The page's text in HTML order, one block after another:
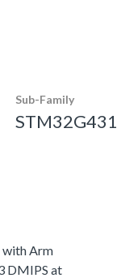
Sub-Family
STM32G431
Arm
DMIPS at